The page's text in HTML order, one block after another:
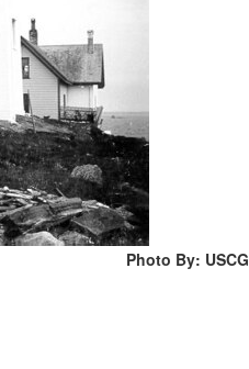
Photo By: USCG